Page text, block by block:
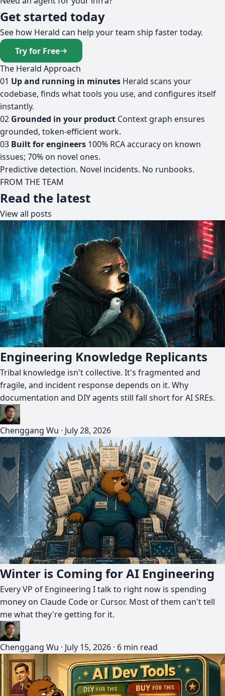
Get started today
See how Herald can help your team ship faster today.
Try for Free
The Herald Approach
01 Up and running in minutes Herald scans your
codebase, finds what tools you use, and configures itself
instantly.
02 Grounded in your product Context graph ensures
grounded, token-efficient work.
03 Built for engineers 100% RCA accuracy on known
issues; 70% on novel ones.
Predictive detection. Novel incidents. No runbooks.
FROM THE TEAM
Read the latest
View all posts
Engineering Knowledge Replicants
Tribal knowledge isn't collective. It's fragmented and
fragile, and incident response depends on it. Why
documentation and DIY agents still fall short for AI SREs.
Chenggang Wu · July 28, 2026
Winter is Coming for AI Engineering
Every VP of Engineering I talk to right now is spending
money on Claude Code or Cursor. Most of them can't tell
me what they're getting for it.
Chenggang Wu · July 15, 2026 · 6 min read